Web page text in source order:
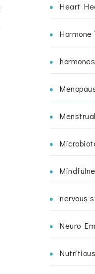
Heart
hormones
nervous
Neuro